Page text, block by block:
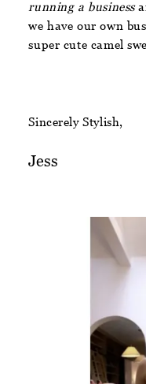
running a business
we have our own
super cute camel
Sincerely Stylish,
Jess